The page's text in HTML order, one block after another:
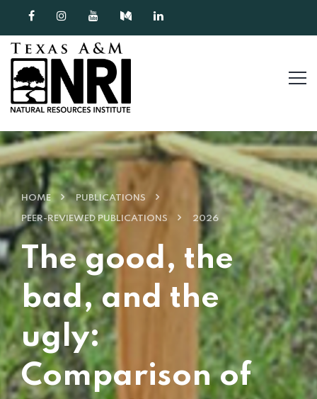
Skip to content
HOME PUBLICATIONS
PEER-REVIEWED PUBLICATIONS 2026
The good, the
bad, and the
ugly:
Comparison of